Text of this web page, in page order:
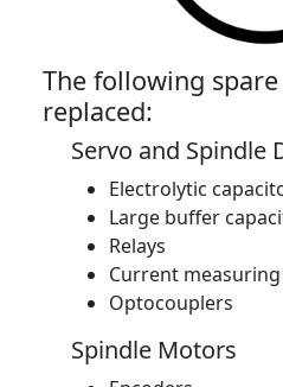
The following
replaced:
Servo and Spindle
Electrolytic
Large buffer
Relays
Current
Optocouplers
Spindle Motors